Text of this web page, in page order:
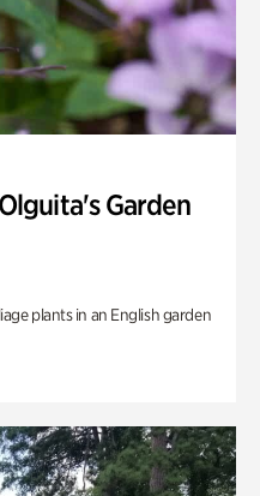
Garden
plants in an English garden